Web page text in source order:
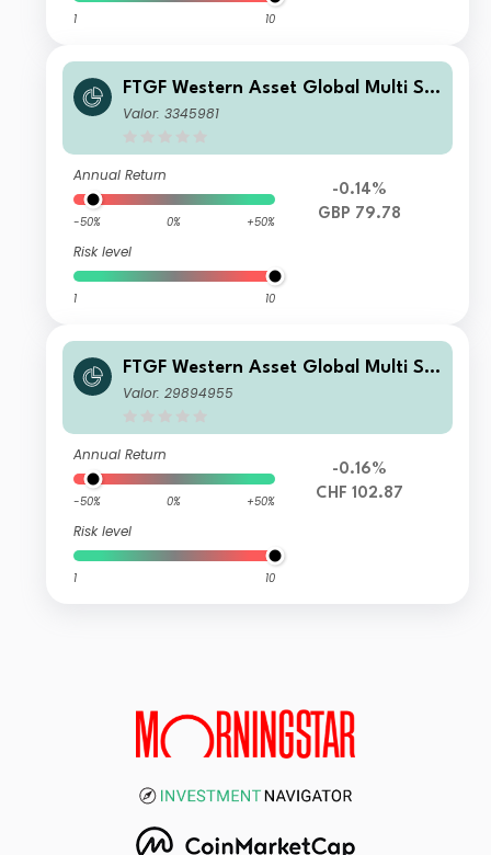
1 10
FTGF Western Asset Global Multi Str
ategy Fund Premier Class GBP Distri
Valor: 3345981
Annual Return
-50% 0% +50%
Risk level
1 10
-0.14%
GBP 79.78
FTGF Western Asset Global Multi Str
ategy Fund Premier Class CHF Accu
Valor: 29894955
Annual Return
-50% 0% +50%
Risk level
1 10
-0.16%
CHF 102.87